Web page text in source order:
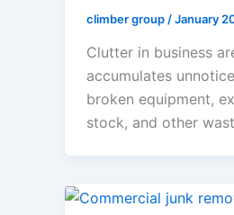
climber group /January
Clutter in business
accumulates
broken equipment,
stock, and other